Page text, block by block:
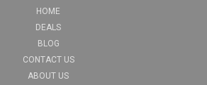
HOME
DEALS
BLOG
CONTACT US
ABOUT US